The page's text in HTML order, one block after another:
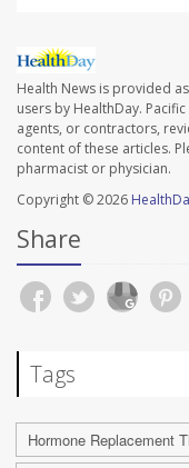
Health News is provided
users by HealthDay.
agents, or contractors,
content of these articles.
pharmacist or physician.
Copyright © 2026
Share
Tags
Hormone Replacement